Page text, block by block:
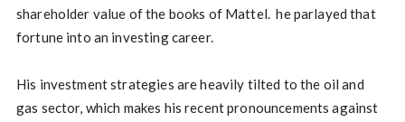
shareholder value of the books of Mattel. he parlayed that
fortune into an investing career.
His investment strategies are heavily tilted to the oil and
gas sector, which makes his recent pronouncements against